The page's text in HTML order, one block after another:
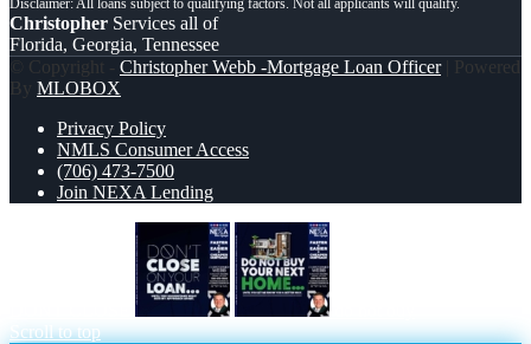
Christopher Services all of
Florida, Georgia, Tennessee
© Copyright - Christopher Webb -Mortgage Loan Officer| Powered
By MLOBOX
Privacy Policy
NMLS Consumer Access
(706) 473-7500
Join NEXA Lending
Scroll to top